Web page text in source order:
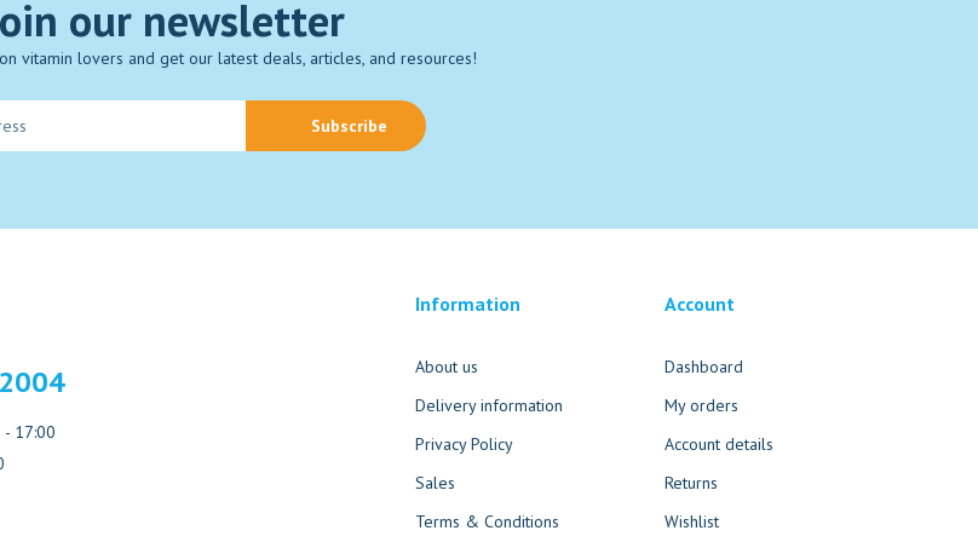
our newsletter
vitamin lovers and get our latest deals, articles, and resources!
Subscribe
- 17:00
Information
About us
Delivery information
Privacy Policy
Sales
Terms & Conditions
Account
Dashboard
My orders
Account details
Returns
Wishlist